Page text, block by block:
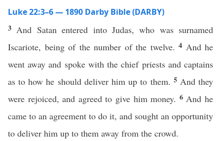
Luke 22:3–6 — 1890 Darby Bible (DARBY)
3 And Satan entered into Judas, who was surnamed
Iscariote, being of the number of the twelve. 4 And he
went away and spoke with the chief priests and captains
as to how he should deliver him up to them. 5 And they
were rejoiced, and agreed to give him money. 6 And he
came to an agreement to do it, and sought an opportunity
to deliver him up to them away from the crowd.